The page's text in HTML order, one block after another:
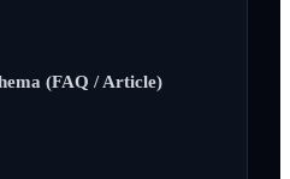
(FAQ / Article)